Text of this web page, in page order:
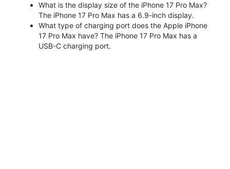
What is the display size of the iPhone 17 Pro Max?
The iPhone 17 Pro Max has a 6.9-inch display.
What type of charging port does the Apple iPhone
17 Pro Max have? The iPhone 17 Pro Max has a
USB-C charging port.